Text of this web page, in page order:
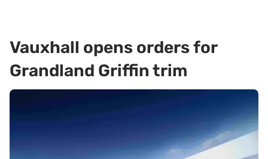
Vauxhall opens orders for
Grandland Griffin trim